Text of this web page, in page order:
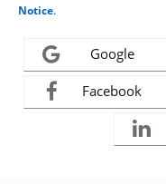
Notice.
Google
Facebook